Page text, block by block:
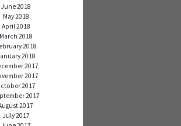
June 2018
May 2018
April 2018
March 2018
2018
2018
2017
2017
2017
2017
2017
July 2017